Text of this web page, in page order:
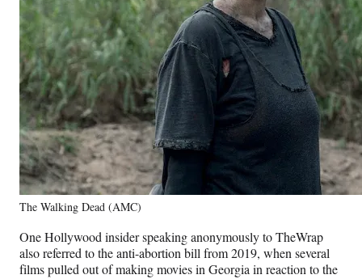
The Walking Dead (AMC)
One Hollywood insider speaking anonymously to TheWrap
also referred to the anti-abortion bill from 2019, when several
films pulled out of making movies in Georgia in reaction to the